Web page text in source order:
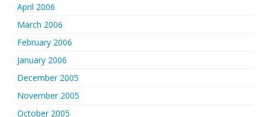
April 2006
March 2006
February 2006
January 2006
December 2005
November 2005
October 2005